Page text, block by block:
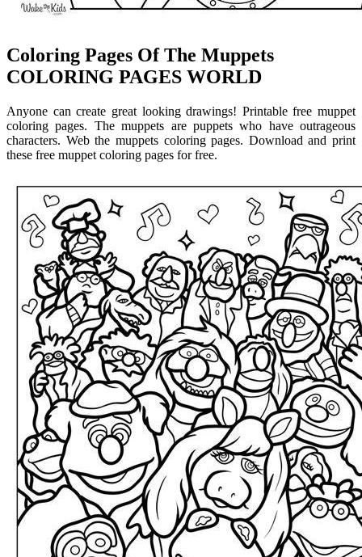
Coloring Pages Of The Muppets
COLORING PAGES WORLD
Anyone can create great looking drawings! Printable free muppet
coloring pages. The muppets are puppets who have outrageous
characters. Web the muppets coloring pages. Download and print
these free muppet coloring pages for free.